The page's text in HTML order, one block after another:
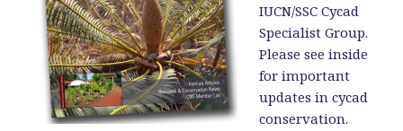
IUCN/SSC Cycad
Specialist Group.
Please see inside
for important
updates in cycad
conservation.